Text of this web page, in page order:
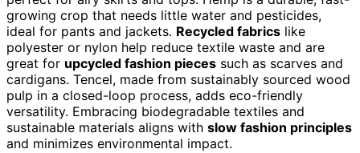
growing crop that needs little water and pesticides,
ideal for pants and jackets. Recycled fabrics like
polyester or nylon help reduce textile waste and are
great for upcycled fashion pieces such as scarves and
cardigans. Tencel, made from sustainably sourced wood
pulp in a closed-loop process, adds eco-friendly
versatility. Embracing biodegradable textiles and
sustainable materials aligns with slow fashion principles
and minimizes environmental impact.